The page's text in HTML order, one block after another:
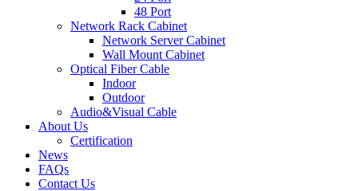
48 Port
Network Rack Cabinet
Network Server Cabinet
Wall Mount Cabinet
Optical Fiber Cable
Indoor
Outdoor
Audio&Visual Cable
About Us
Certification
News
FAQs
Contact Us